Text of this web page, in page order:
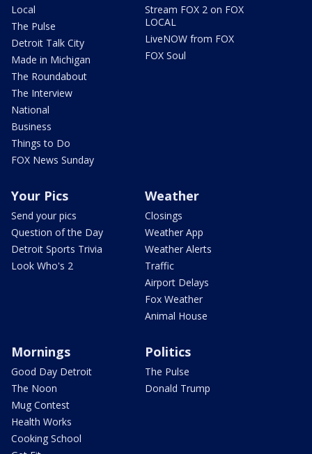
Local
The Pulse
Detroit Talk City
Made in Michigan
The Roundabout
The Interview
National
Business
Things to Do
FOX News Sunday
Stream FOX 2 on FOX
LOCAL
LiveNOW from FOX
FOX Soul
Your Pics
Send your pics
Question of the Day
Detroit Sports Trivia
Look Who's 2
Weather
Closings
Weather App
Weather Alerts
Traffic
Airport Delays
Fox Weather
Animal House
Mornings
Good Day Detroit
The Noon
Mug Contest
Health Works
Cooking School
Politics
The Pulse
Donald Trump